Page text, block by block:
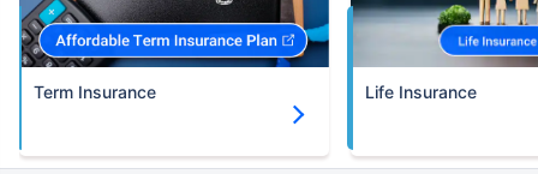
Term Insurance Life Insurance